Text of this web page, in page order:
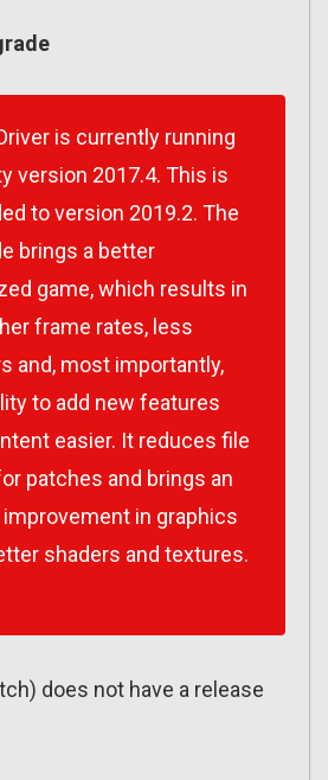
is currently running
version 2017.4. This is
to version 2019.2. The
brings a better
game, which results in
frame rates, less
and, most importantly,
to add new features
easier. It reduces file
patches and brings an
improvement in graphics
shaders and textures.
does not have a release